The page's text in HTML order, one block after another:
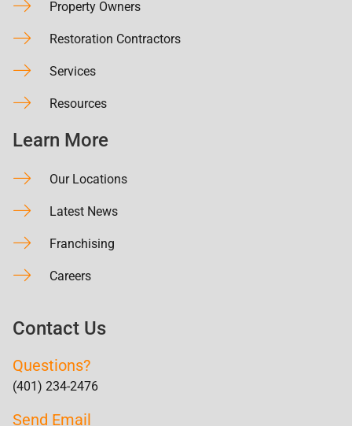
Property Owners
Restoration Contractors
Services
Resources
Learn More
Our Locations
Latest News
Franchising
Careers
Contact Us
Questions?
(401) 234-2476
Send Email